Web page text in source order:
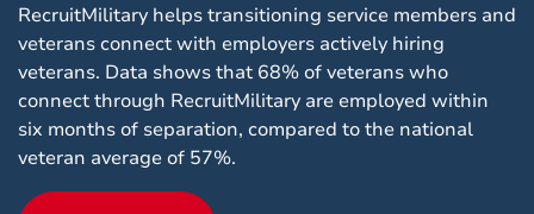
RecruitMilitary helps transitioning service members and
veterans connect with employers actively hiring
veterans. Data shows that 68% of veterans who
connect through RecruitMilitary are employed within
six months of separation, compared to the national
veteran average of 57%.